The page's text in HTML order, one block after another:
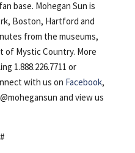
base. Mohegan Sun is
Boston, Hartford and
from the museums,
Mystic Country. More
1.888.226.7711 or
with us on Facebook,
@mohegansun and view us